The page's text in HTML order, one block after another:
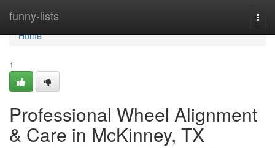
funny-lists
Home
Home
1
Professional Wheel Alignment
& Care in McKinney, TX